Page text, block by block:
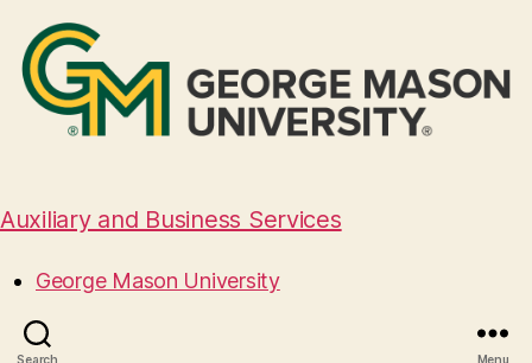
Auxiliary and Business Services
George Mason University
Search Menu